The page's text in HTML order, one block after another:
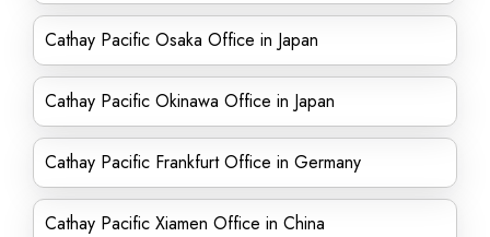
Cathay Pacific Osaka Office in Japan
Cathay Pacific Okinawa Office in Japan
Cathay Pacific Frankfurt Office in Germany
Cathay Pacific Xiamen Office in China